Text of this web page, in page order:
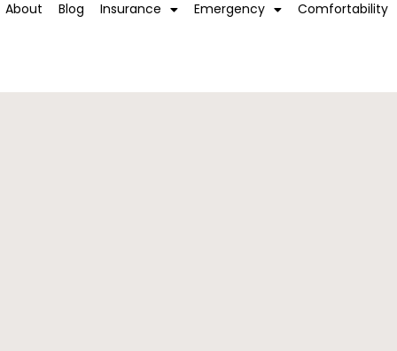
About Blog Insurance Emergency Comfortability